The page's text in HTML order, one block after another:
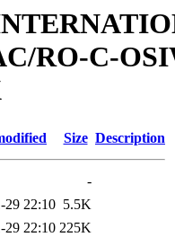
RO-C-
Size Description
-
29 22:10 5.5K
29 22:10 225K